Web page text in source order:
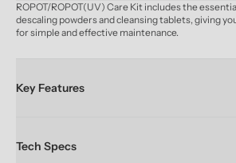
ROPOT/ROPOT(UV) Care Kit includes the
descaling powders and cleansing tablets, giving
for simple and effective maintenance.
Key Features
Tech Specs